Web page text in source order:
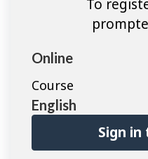
To
Online
Course
English
Sign